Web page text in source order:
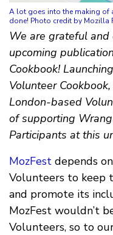
A lot goes into the making of
done! Photo credit by Mozilla
We are grateful and
upcoming
Cookbook!
Volunteer
London-based
of supporting
Participants at this
MozFest depends
Volunteers to keep
and promote its
MozFest wouldn’t
Volunteers, so to